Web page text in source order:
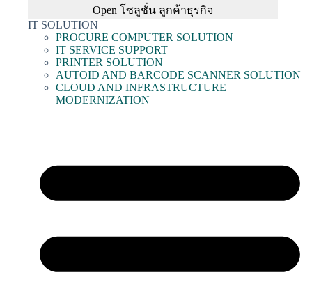
Open โซลูชั่น ลูกค้าธุรกิจ
IT SOLUTION
PROCURE COMPUTER SOLUTION
IT SERVICE SUPPORT
PRINTER SOLUTION
AUTOID AND BARCODE SCANNER SOLUTION
CLOUD AND INFRASTRUCTURE
MODERNIZATION